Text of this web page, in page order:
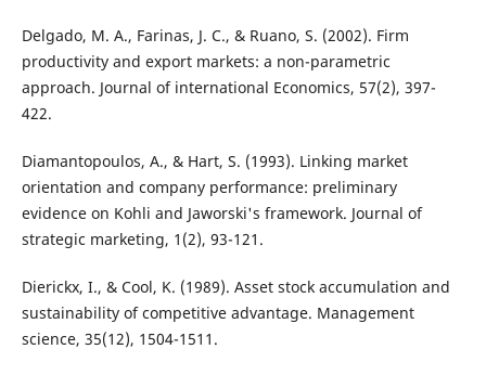
Delgado, M. A., Farinas, J. C., & Ruano, S. (2002). Firm
productivity and export markets: a non-parametric
approach. Journal of international Economics, 57(2), 397-
422.
Diamantopoulos, A., & Hart, S. (1993). Linking market
orientation and company performance: preliminary
evidence on Kohli and Jaworski's framework. Journal of
strategic marketing, 1(2), 93-121.
Dierickx, I., & Cool, K. (1989). Asset stock accumulation and
sustainability of competitive advantage. Management
science, 35(12), 1504-1511.